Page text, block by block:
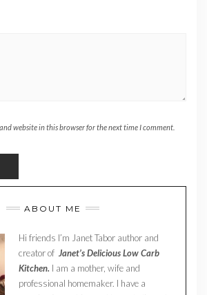
website in this browser for the next time I comment.
ABOUT ME
Hi friends I’m Janet Tabor author and
creator of Janet’s Delicious Low Carb
Kitchen. I am a mother, wife and
professional homemaker. I have a